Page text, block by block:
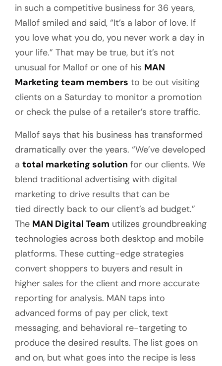
in such a competitive business for 36 years,
Mallof smiled and said, “It’s a labor of love. If
you love what you do, you never work a day in
your life.” That may be true, but it’s not
unusual for Mallof or one of his MAN
Marketing team members to be out visiting
clients on a Saturday to monitor a promotion
or check the pulse of a retailer’s store traffic.
Mallof says that his business has transformed
dramatically over the years. “We’ve developed
a total marketing solution for our clients. We
blend traditional advertising with digital
marketing to drive results that can be
tied directly back to our client’s ad budget.”
The MAN Digital Team utilizes groundbreaking
technologies across both desktop and mobile
platforms. These cutting-edge strategies
convert shoppers to buyers and result in
higher sales for the client and more accurate
reporting for analysis. MAN taps into
advanced forms of pay per click, text
messaging, and behavioral re-targeting to
produce the desired results. The list goes on
and on, but what goes into the recipe is less